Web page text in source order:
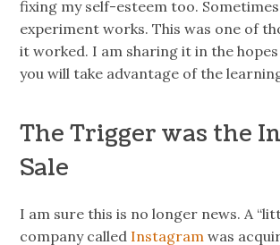
fixing my self-esteem too.
experiment works. This was one of
it worked. I am sharing it in the
you will take advantage of the
The Trigger was the
Sale
I am sure this is no longer news. A
company called Instagram was